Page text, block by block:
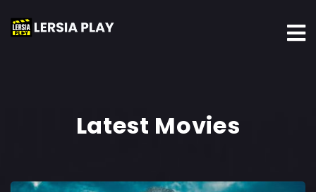
Latest Movies